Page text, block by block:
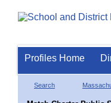
Profiles Home
Search